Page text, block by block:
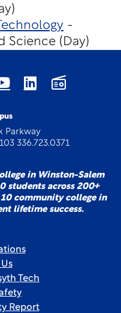
-
Science (Day)
Parkway
336.723.0371
in Winston-Salem
students across 200+
community college in
lifetime success.
Tech
Report